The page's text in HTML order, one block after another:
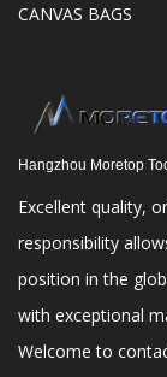
CANVAS BAGS
Hangzhou Moretop
Excellent quality,
responsibility
position in the
with exceptional
Welcome to